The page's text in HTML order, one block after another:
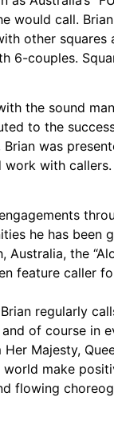
would call.
other squares
6-couples.
the sound
to the
was
work with callers.
he has been
Australia, the
feature caller
regularly
of course in
Majesty,
make
flowing